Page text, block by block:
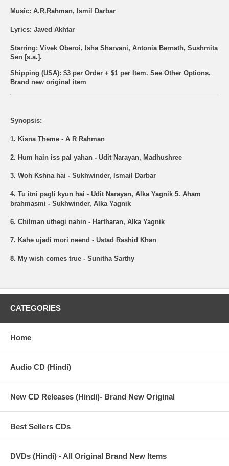
Music: A.R.Rahman, Ismil Darbar
Lyrics: Javed Akhtar
Starring: Vivek Oberoi, Isha Sharvani, Antonia Bernath, Sushmita
Sen [s.a.].
Shipping (USA): $3 per Order + $1 per Item. See Other Options.
Brand new original item
Synopsis:
1. Kisna Theme - A R Rahman
2. Hum hain iss pal yahan - Udit Narayan, Madhushree
3. Woh Kshna hai - Sukhwinder, Ismail Darbar
4. Tu itni pagli kyun hai - Udit Narayan, Alka Yagnik 5. Aham
brahmasmi - Sukhwinder, Alka Yagnik
6. Chilman uthegi nahin - Hartharan, Alka Yagnik
7. Kahe ujadi mori neend - Ustad Rashid Khan
8. My wish comes true - Sunitha Sarthy
CATEGORIES
Home
Audio CD (Hindi)
New CD Releases (Hindi)- Brand New Original
Best Sellers CDs
DVDs (Hindi) - All Original Brand New Items